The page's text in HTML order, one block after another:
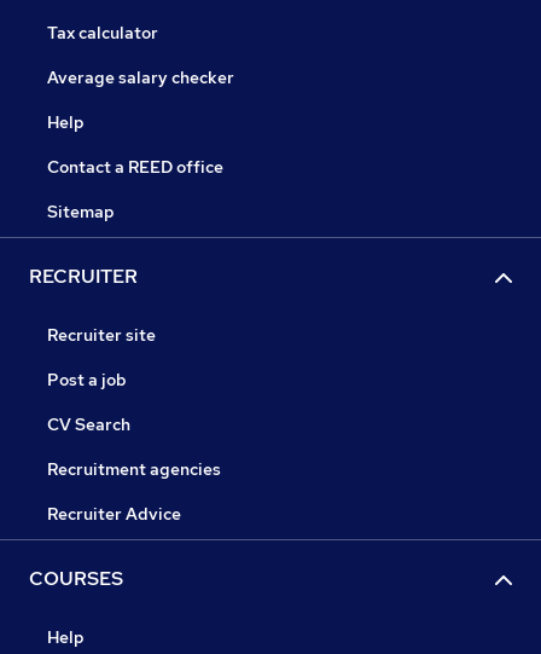
Tax calculator
Average salary checker
Help
Contact a REED office
Sitemap
RECRUITER
Recruiter site
Post a job
CV Search
Recruitment agencies
Recruiter Advice
COURSES
Help